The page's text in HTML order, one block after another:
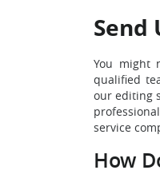
Send
You might
qualified
our editing
service
How